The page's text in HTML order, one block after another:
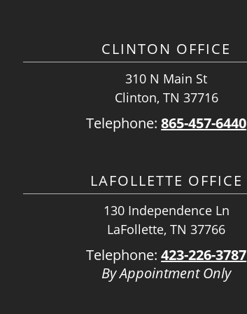
CLINTON OFFICE
310 N Main St
Clinton, TN 37716
Telephone:865-457-6440
LAFOLLETTE OFFICE
130 Independence Ln
LaFollette, TN 37766
Telephone:423-226-3787
By Appointment Only